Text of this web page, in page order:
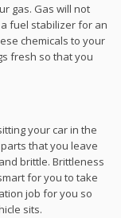
gas. Gas will not
fuel stabilizer for an
chemicals to your
fresh so that you
your car in the
that you leave
brittle. Brittleness
for you to take
job for you so
sits.